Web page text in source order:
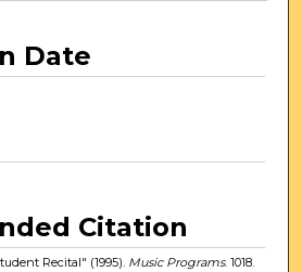
Date
Citation
Recital" (1995). Music Programs. 1018.